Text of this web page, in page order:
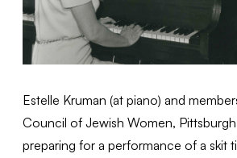
Estelle Kruman (at piano) and
Council of Jewish Women,
preparing for a performance of a skit